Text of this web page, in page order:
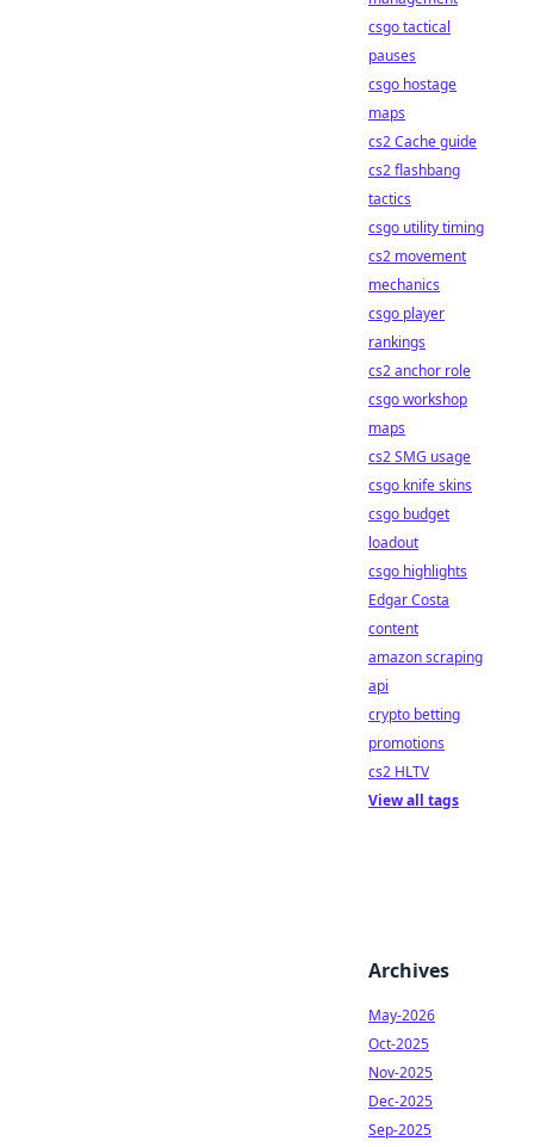
csgo tactical
pauses
csgo hostage
maps
cs2 Cache guide
cs2 flashbang
tactics
csgo utility timing
cs2 movement
mechanics
csgo player
rankings
cs2 anchor role
csgo workshop
maps
cs2 SMG usage
csgo knife skins
csgo budget
loadout
csgo highlights
Edgar Costa
content
amazon scraping
api
crypto betting
promotions
cs2 HLTV
View all tags
Archives
May-2026
Oct-2025
Nov-2025
Dec-2025
Sep-2025